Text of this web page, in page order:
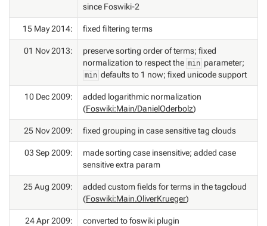
since Foswiki-2
15 May 2014: fixed filtering terms
01 Nov 2013:
preserve sorting order of terms; fixed
normalization to respect the min parameter;
min defaults to 1 now; fixed unicode support
10 Dec 2009:
added logarithmic normalization
(Foswiki:Main/DanielOderbolz)
25 Nov 2009: fixed grouping in case sensitive tag clouds
03 Sep 2009:
made sorting case insensitive; added case
sensitive extra param
25 Aug 2009:
added custom fields for terms in the tagcloud
(Foswiki:Main.OliverKrueger)
24 Apr 2009: converted to foswiki plugin